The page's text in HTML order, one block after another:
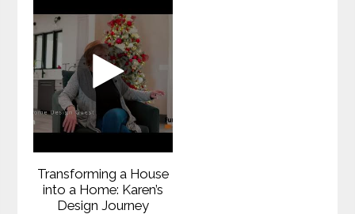
Transforming a House
into a Home: Karen’s
Design Journey